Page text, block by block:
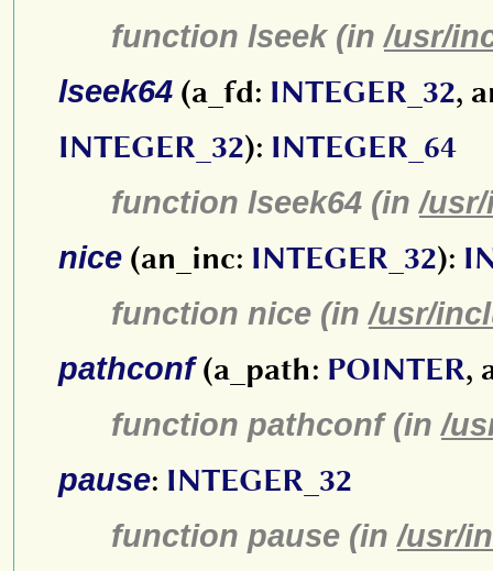
function lseek (in/usr/
lseek64 (a_fd: INTEGER_32,
INTEGER_32): INTEGER_64
function lseek64 (in/
nice (an_inc: INTEGER_32):
function nice (in/usr/
pathconf(a_path: POINTER,
function pathconf (in/
pause: INTEGER_32
function pause (in/usr/